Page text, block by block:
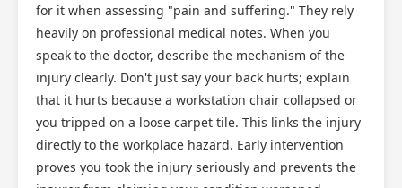
for it when assessing "pain and suffering." They rely
heavily on professional medical notes. When you
speak to the doctor, describe the mechanism of the
injury clearly. Don't just say your back hurts; explain
that it hurts because a workstation chair collapsed or
you tripped on a loose carpet tile. This links the injury
directly to the workplace hazard. Early intervention
proves you took the injury seriously and prevents the